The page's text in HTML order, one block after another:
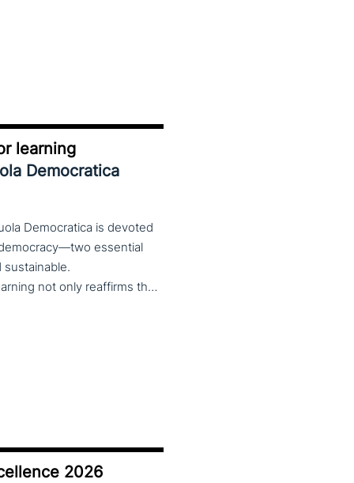
learning
Democratica
Democratica is devoted
essential
sustainable.
The theme Learning for Democracy/Democracy for Learning not only reaffirms the enduring significance of democratic values but also calls for their critical rethinking and their concrete realization in everyday educational and social practices. In a global landscape marked by democratic backsliding, widening inequalities, and accelerated digital transformation, it has become imperative to reconsider how education and democracy can be reconnected to cultivate conscious, critical, and actively engaged citizens. The Conference brings together Italian and international scholars and researchers in a broad, multidisciplinary conversation aimed at reimagining education and training as instruments of emancipation and as living practices of democratic citizenship—rooted in the present, yet responsibly oriented toward the future.
2026